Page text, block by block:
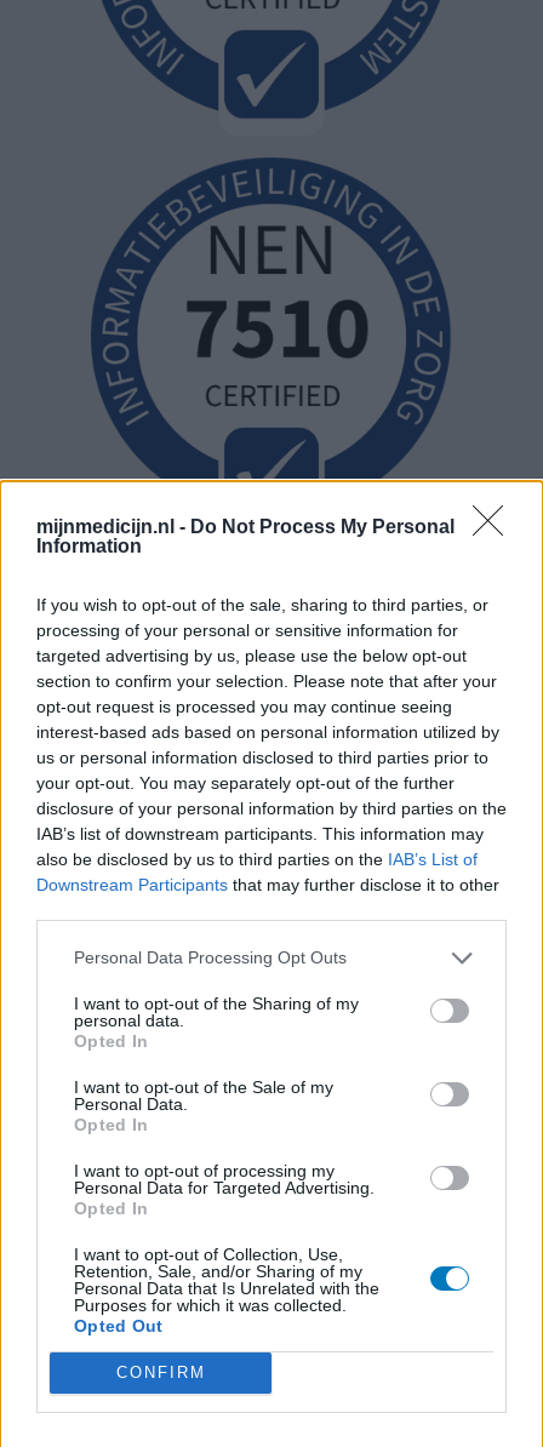
mijnmedicijn.nl - Do Not Process My Personal
Information
If you wish to opt-out of the sale, sharing to third parties, or
processing of your personal or sensitive information for
targeted advertising by us, please use the below opt-out
section to confirm your selection. Please note that after your
opt-out request is processed you may continue seeing
interest-based ads based on personal information utilized by
us or personal information disclosed to third parties prior to
your opt-out. You may separately opt-out of the further
disclosure of your personal information by third parties on the
IAB’s list of downstream participants. This information may
also be disclosed by us to third parties on the IAB’s List of
Downstream Participants that may further disclose it to other
Personal Data Processing Opt Outs
I want to opt-out of the Sharing of my
personal data.
Opted In
I want to opt-out of the Sale of my
Personal Data.
Opted In
I want to opt-out of processing my
Personal Data for Targeted Advertising.
Opted In
I want to opt-out of Collection, Use,
Retention, Sale, and/or Sharing of my
Personal Data that Is Unrelated with the
Purposes for which it was collected.
Opted Out
CONFIRM
Volg ons op...